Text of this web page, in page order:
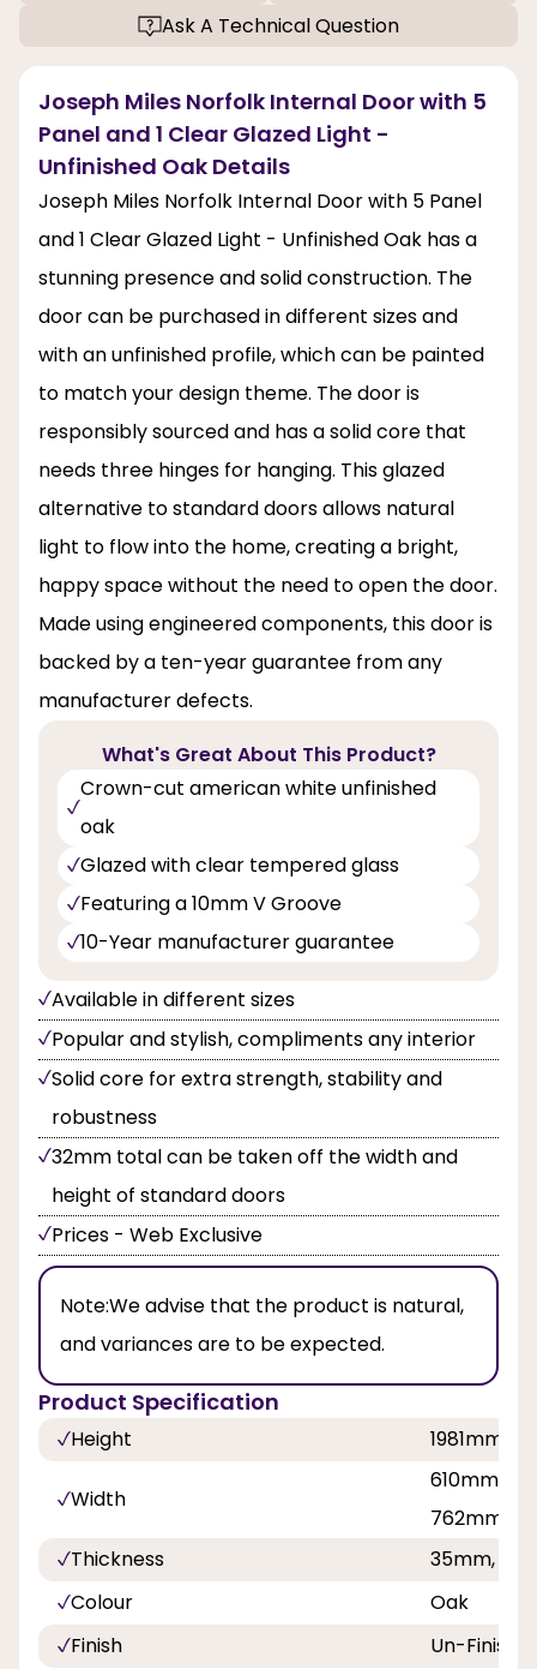
Ask A Technical Question
Joseph Miles Norfolk Internal Door with 5
Panel and 1 Clear Glazed Light -
Unfinished Oak Details
Joseph Miles Norfolk Internal Door with 5 Panel
and 1 Clear Glazed Light - Unfinished Oak has a
stunning presence and solid construction. The
door can be purchased in different sizes and
with an unfinished profile, which can be painted
to match your design theme. The door is
responsibly sourced and has a solid core that
needs three hinges for hanging. This glazed
alternative to standard doors allows natural
light to flow into the home, creating a bright,
happy space without the need to open the door.
Made using engineered components, this door is
backed by a ten-year guarantee from any
manufacturer defects.
What's Great About This Product?
Crown-cut american white unfinished
oak
Glazed with clear tempered glass
Featuring a 10mm V Groove
10-Year manufacturer guarantee
Available in different sizes
Popular and stylish, compliments any interior
Solid core for extra strength, stability and
robustness
32mm total can be taken off the width and
height of standard doors
Prices - Web Exclusive
Note:We advise that the product is natural,
and variances are to be expected.
Product Specification
Height 1981mm,
Width
610mm,
762mm,
Thickness
35mm,
Colour
Oak
Finish
Un-